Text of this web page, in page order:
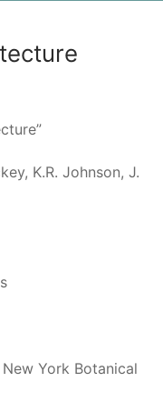
K.R. Johnson, J.
York Botanical